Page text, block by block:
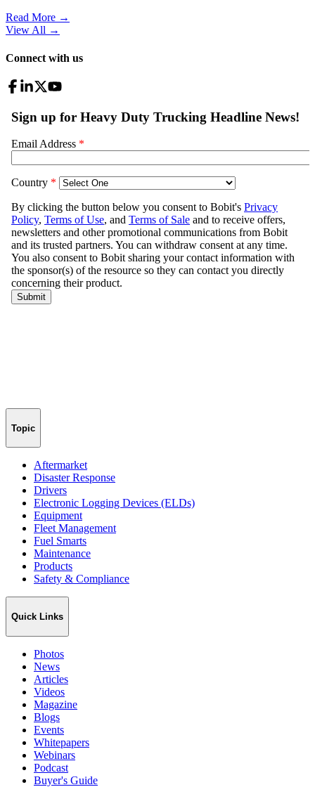
Read More →
View All →
Connect with us
Topic
Aftermarket
Disaster Response
Drivers
Electronic Logging Devices (ELDs)
Equipment
Fleet Management
Fuel Smarts
Maintenance
Products
Safety & Compliance
Quick Links
Photos
News
Articles
Videos
Magazine
Blogs
Events
Whitepapers
Webinars
Podcast
Buyer's Guide